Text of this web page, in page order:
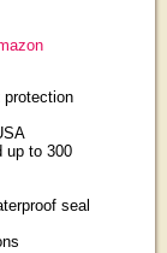
protection
up to 300
seal